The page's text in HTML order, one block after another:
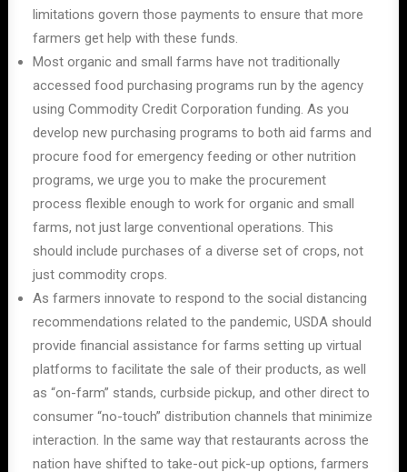
limitations govern those payments to ensure that more
farmers get help with these funds.
Most organic and small farms have not traditionally
accessed food purchasing programs run by the agency
using Commodity Credit Corporation funding. As you
develop new purchasing programs to both aid farms and
procure food for emergency feeding or other nutrition
programs, we urge you to make the procurement
process flexible enough to work for organic and small
farms, not just large conventional operations. This
should include purchases of a diverse set of crops, not
just commodity crops.
As farmers innovate to respond to the social distancing
recommendations related to the pandemic, USDA should
provide financial assistance for farms setting up virtual
platforms to facilitate the sale of their products, as well
as “on-farm” stands, curbside pickup, and other direct to
consumer “no-touch” distribution channels that minimize
interaction. In the same way that restaurants across the
nation have shifted to take-out pick-up options, farmers